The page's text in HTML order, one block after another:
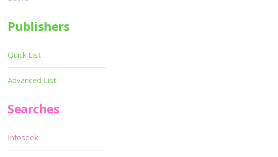
Publishers
Quick List
Advanced List
Searches
Infoseek